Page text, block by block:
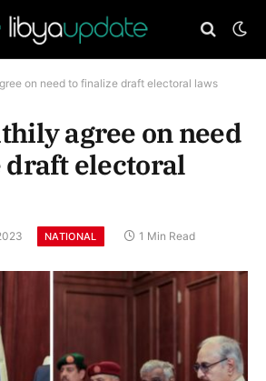
on need to finalize draft electoral laws
agree on need
electoral
NATIONAL 1 Min Read